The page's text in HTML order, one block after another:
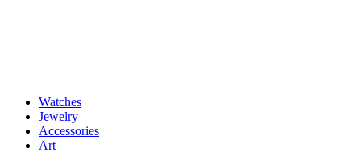
Watches
Jewelry
Accessories
Art